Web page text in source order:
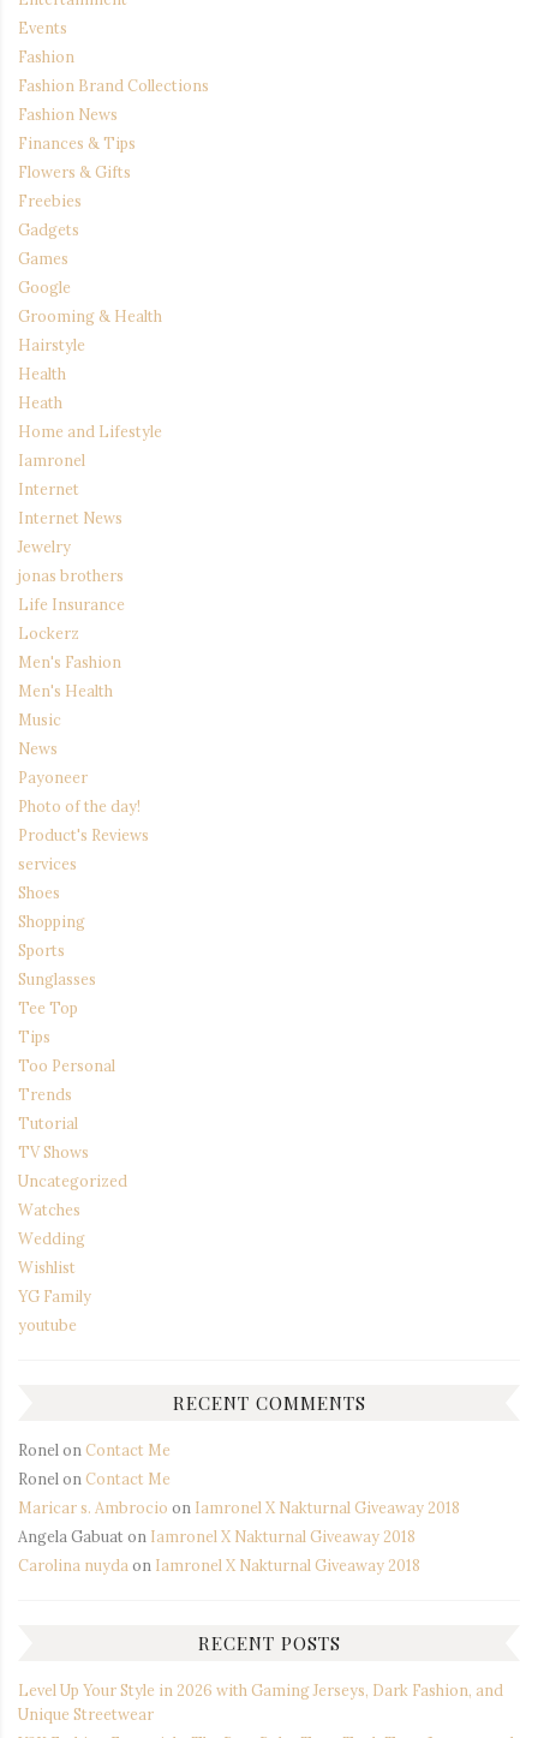
Events
Fashion
Fashion Brand Collections
Fashion News
Finances & Tips
Flowers & Gifts
Freebies
Gadgets
Games
Google
Grooming & Health
Hairstyle
Health
Heath
Home and Lifestyle
Iamronel
Internet
Internet News
Jewelry
jonas brothers
Life Insurance
Lockerz
Men's Fashion
Men's Health
Music
News
Payoneer
Photo of the day!
Product's Reviews
services
Shoes
Shopping
Sports
Sunglasses
Tee Top
Tips
Too Personal
Trends
Tutorial
TV Shows
Uncategorized
Watches
Wedding
Wishlist
YG Family
youtube
RECENT COMMENTS
Ronel on Contact Me
Ronel on Contact Me
Maricar s. Ambrocio on Iamronel X Nakturnal Giveaway 2018
Angela Gabuaton Iamronel X Nakturnal Giveaway 2018
Carolina nuyda on Iamronel X Nakturnal Giveaway 2018
RECENT POSTS
Level Up Your Style in 2026 with Gaming Jerseys, Dark Fashion, and
Unique Streetwear